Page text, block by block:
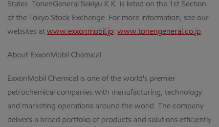
States. TonenGeneral Sekiyu K.K. is listed on the 1st Section
of the Tokyo Stock Exchange. For more information, see our
websites at www.exxonmobil.jp; www.tonengeneral.co.jp.
About ExxonMobil Chemical
ExxonMobil Chemical is one of the world's premier
petrochemical companies with manufacturing, technology
and marketing operations around the world. The company
delivers a broad portfolio of products and solutions efficiently